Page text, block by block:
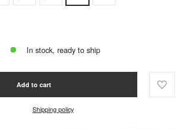
In stock, ready to ship
Add to cart
Shipping policy